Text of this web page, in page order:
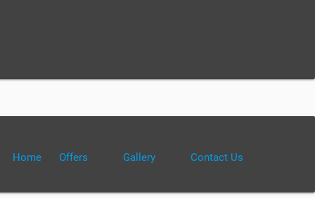
Home Offers Gallery Contact Us